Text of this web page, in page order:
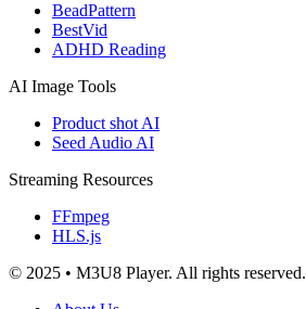
BeadPattern
BestVid
ADHD Reading
AI Image Tools
Product shot AI
Seed Audio AI
Streaming Resources
FFmpeg
HLS.js
© 2025 • M3U8 Player. All rights reserved.